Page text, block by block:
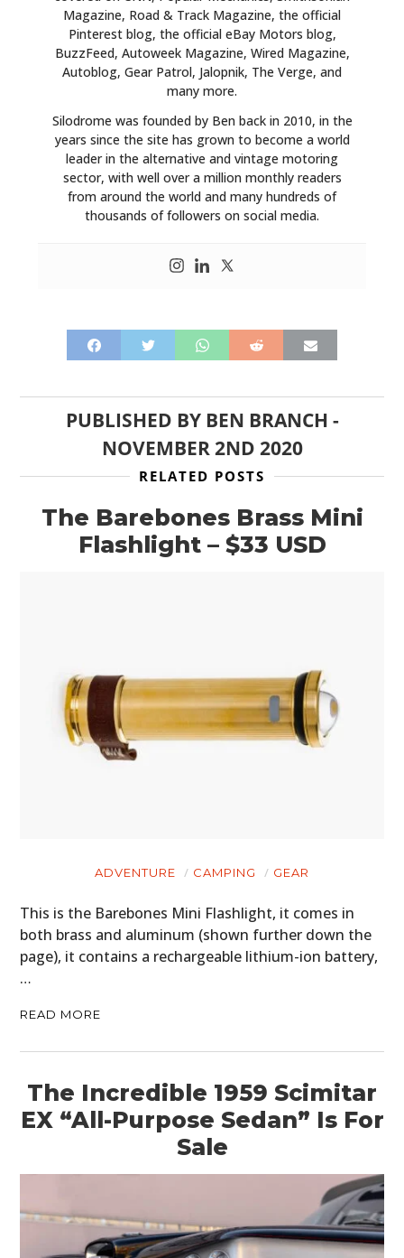
Magazine, Road & Track Magazine, the official
Pinterest blog, the official eBay Motors blog,
BuzzFeed, Autoweek Magazine, Wired Magazine,
Autoblog, Gear Patrol, Jalopnik, The Verge, and
many more.
Silodrome was founded by Ben back in 2010, in the
years since the site has grown to become a world
leader in the alternative and vintage motoring
sector, with well over a million monthly readers
from around the world and many hundreds of
thousands of followers on social media.
PUBLISHED BY BEN BRANCH -
NOVEMBER 2ND 2020
RELATED POSTS
The Barebones Brass Mini
Flashlight – $33 USD
ADVENTURE CAMPING GEAR
This is the Barebones Mini Flashlight, it comes in
both brass and aluminum (shown further down the
page), it contains a rechargeable lithium-ion battery,
…
READ MORE
The Incredible 1959 Scimitar
EX “All-Purpose Sedan” Is For
Sale
HOME
CARS
BOATS